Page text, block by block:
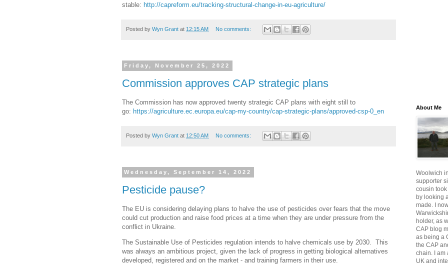
stable: http://capreform.eu/tracking-structural-change-in-eu-agriculture/
Posted by Wyn Grant at 12:15 AM No comments:
Friday, November 25, 2022
Commission approves CAP strategic plans
The Commission has now approved twenty strategic CAP plans with eight still to
go: https://agriculture.ec.europa.eu/cap-my-country/cap-strategic-plans/approved-csp-0_en
Posted by Wyn Grant at 12:50 AM No comments:
Wednesday, September 14, 2022
Pesticide pause?
The EU is considering delaying plans to halve the use of pesticides over fears that the move
could cut production and raise food prices at a time when they are under pressure from the
conflict in Ukraine.
The Sustainable Use of Pesticides regulation intends to halve chemicals use by 2030. This
was always an ambitious project, given the lack of progress in getting biological alternatives
developed, registered and on the market - and training farmers in their use.
About Me
Woolwich
supporter
cousin
by looking
made. I
holder, as
CAP blog
as being a
the CAP
chain. I am
UK and